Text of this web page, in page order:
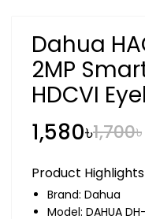
Dahua
2MP
HDCVI
1,580৳1,700৳
Product Highlights
Brand: Dahua
Model: DAHUA